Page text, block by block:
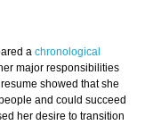
a chronological
major responsibilities
showed that she
and could succeed
her desire to transition